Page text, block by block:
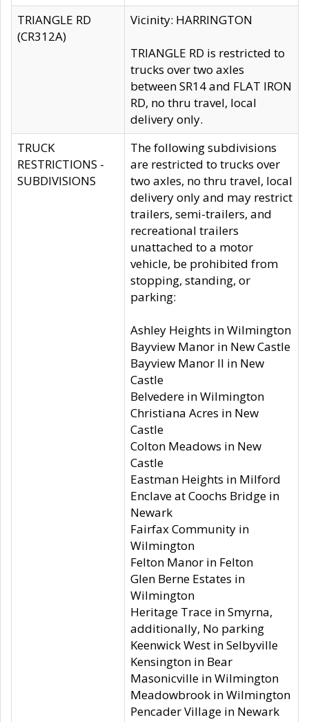
TRIANGLE RD
(CR312A)
Vicinity: HARRINGTON
TRIANGLE RD is restricted to
trucks over two axles
between SR14 and FLAT IRON
RD, no thru travel, local
delivery only.
TRUCK
RESTRICTIONS -
SUBDIVISIONS
The following subdivisions
are restricted to trucks over
two axles, no thru travel, local
delivery only and may restrict
trailers, semi-trailers, and
recreational trailers
unattached to a motor
vehicle, be prohibited from
stopping, standing, or
parking:
Ashley Heights in Wilmington
Bayview Manor in New Castle
Bayview Manor II in New
Castle
Belvedere in Wilmington
Christiana Acres in New
Castle
Colton Meadows in New
Castle
Eastman Heights in Milford
Enclave at Coochs Bridge in
Newark
Fairfax Community in
Wilmington
Felton Manor in Felton
Glen Berne Estates in
Wilmington
Heritage Trace in Smyrna,
additionally, No parking
Keenwick West in Selbyville
Kensington in Bear
Masonicville in Wilmington
Meadowbrook in Wilmington
Pencader Village in Newark